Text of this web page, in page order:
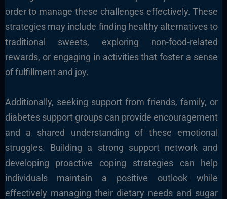
order to manage these challenges effectively. These
strategies may include finding healthy alternatives to
traditional sweets, exploring non-food-related
rewards, or engaging in activities that foster a sense
of fulfillment and joy.
Additionally, seeking support from friends, family, or
diabetes support groups can provide encouragement
and a shared understanding of these emotional
struggles. Building a strong support network and
developing proactive coping strategies can help
individuals maintain a positive outlook while
effectively managing their dietary needs and sugar